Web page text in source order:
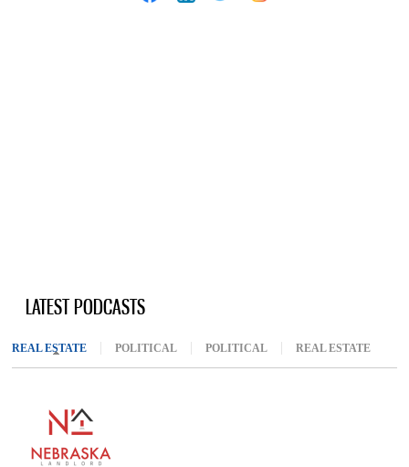
LATEST PODCASTS
REAL ESTATE (ACTIVE TAB)
POLITICAL POLITICAL REAL ESTATE